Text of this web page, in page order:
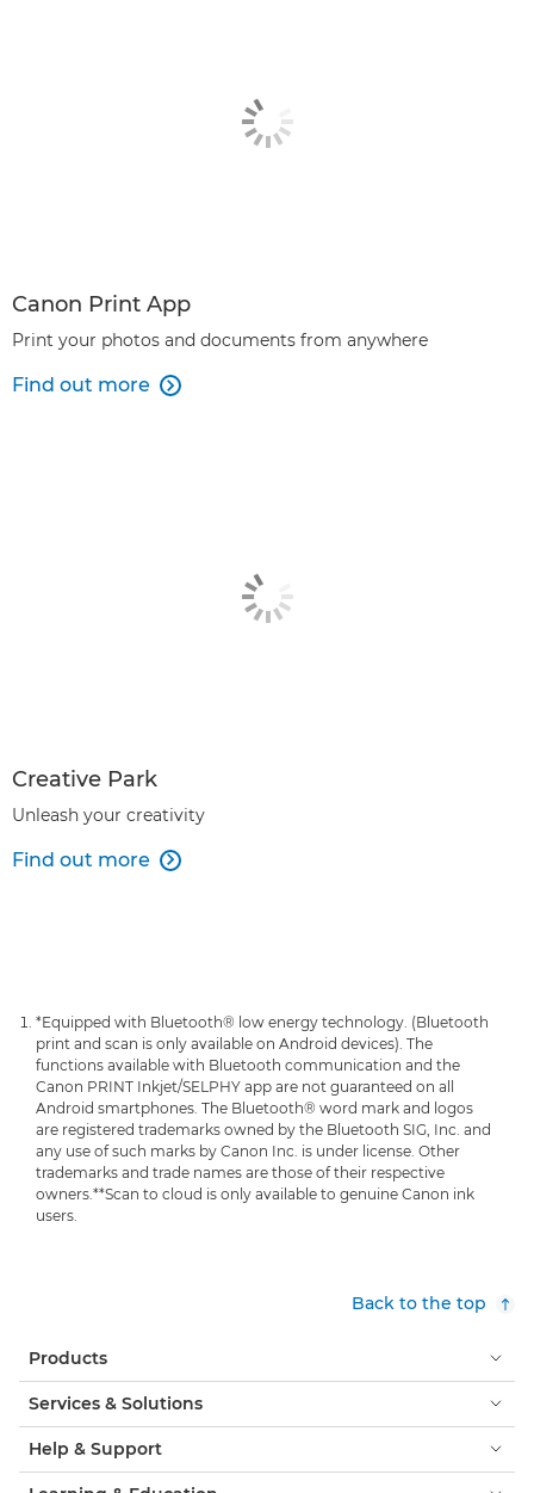
Canon Print App
Print your photos and documents from anywhere
Find out more 
Creative Park
Unleash your creativity
Find out more 
*Equipped with Bluetooth® low energy technology. (Bluetooth
print and scan is only available on Android devices). The
functions available with Bluetooth communication and the
Canon PRINT Inkjet/SELPHY app are not guaranteed on all
Android smartphones. The Bluetooth® word mark and logos
are registered trademarks owned by the Bluetooth SIG, Inc. and
any use of such marks by Canon Inc. is under license. Other
trademarks and trade names are those of their respective
owners. **Scan to cloud is only available to genuine Canon ink
users.
Back to the top
Products
Services & Solutions
Help & Support